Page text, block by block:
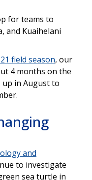
for teams to
and Kuaihelani
field season, our
4 months on the
up in August to
and
to investigate
sea turtle in